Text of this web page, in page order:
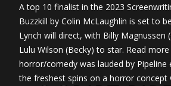
A top 10 finalist in the 2023
Buzzkill by Colin McLaughlin is set to
Lynch will direct, with Billy Magnussen
Lulu Wilson (Becky) to star. Read
horror/comedy was lauded by Pipeline
the freshest spins on a horror concept